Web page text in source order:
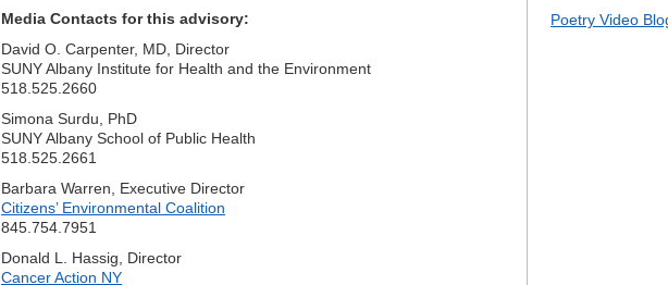
Media Contacts for this advisory:
David O. Carpenter, MD, Director
SUNY Albany Institute for Health and the Environment
518.525.2660
Simona Surdu, PhD
SUNY Albany School of Public Health
518.525.2661
Barbara Warren, Executive Director
Citizens’ Environmental Coalition
845.754.7951
Donald L. Hassig, Director
Cancer Action NY
Poetry Video